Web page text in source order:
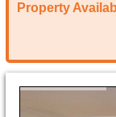
Property